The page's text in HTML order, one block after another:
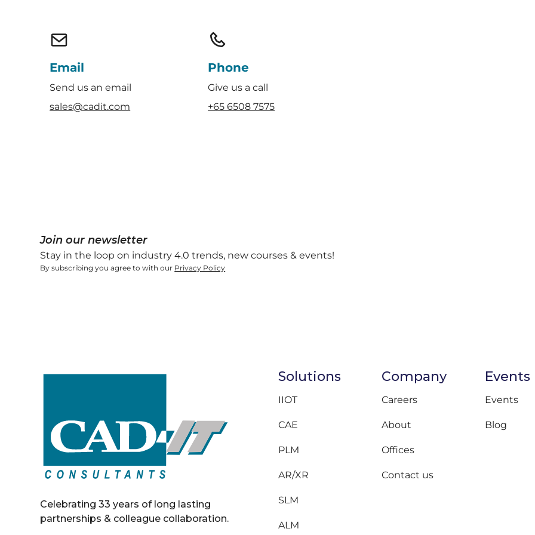
Email
Send us an email
sales@cadit.com
Phone
Give us a call
+65 6508 7575
Join our newsletter
Stay in the loop on industry 4.0 trends, new courses & events!
By subscribing you agree to with our Privacy Policy
Celebrating 33 years of long lasting
partnerships & colleague collaboration.
Solutions
IIOT
CAE
PLM
AR/XR
SLM
ALM
Company
Careers
About
Offices
Contact us
Events
Events
Blog